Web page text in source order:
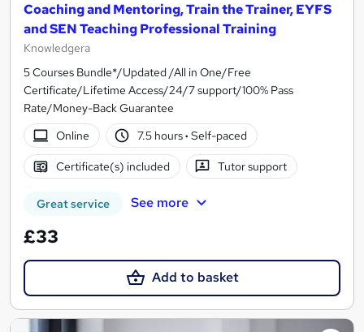
Coaching and Mentoring, Train the Trainer, EYFS
and SEN Teaching Professional Training
Knowledgera
5 Courses Bundle*/Updated /All in One/Free
Certificate/Lifetime Access/24/7 support/100% Pass
Rate/Money-Back Guarantee
Online
7.5 hours· Self-paced
Certificate(s) included Tutor support
Great service See more
£33
Add to basket